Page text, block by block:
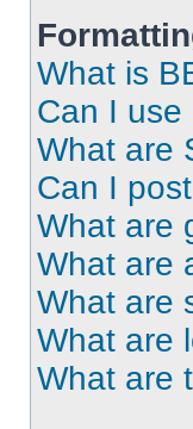
What is
Can I use
What are
Can I
What are
What are
What are
What are
What are